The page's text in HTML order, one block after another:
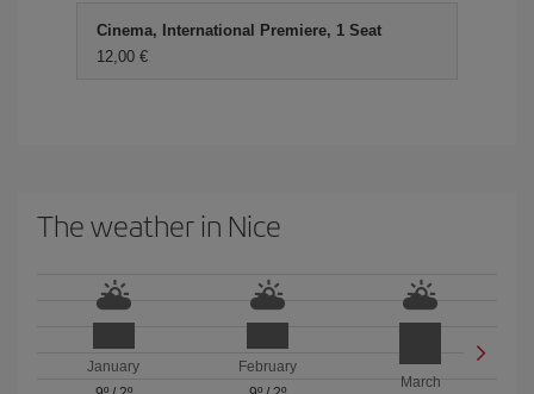
Cinema, International Premiere, 1 Seat
12,00
The weather in Nice
January
February
March